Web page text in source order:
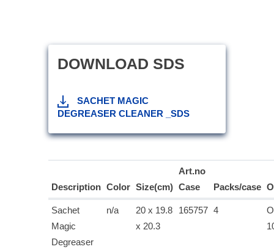
DOWNLOAD SDS
SACHET MAGIC
DEGREASER CLEANER _SDS
Description Color Size(cm)
Art.no
Case
Packs/case
Sachet
Magic
Degreaser
n/a
20 x 19.8
x 20.3
165757 4